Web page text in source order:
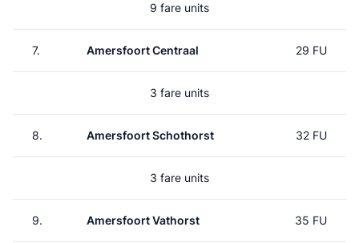
9 fare units
7. Amersfoort Centraal 29 FU
3 fare units
8. Amersfoort Schothorst 32 FU
3 fare units
9. Amersfoort Vathorst 35 FU